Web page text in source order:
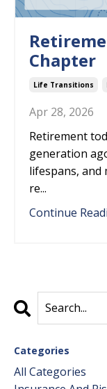
Chapter
Life Transitions
Apr 28, 2026
Retirement
generation
lifespans,
re...
Continue
Categories
All Categories